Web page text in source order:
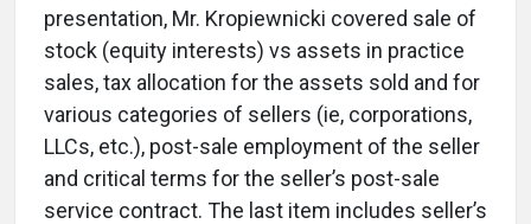
presentation, Mr. Kropiewnicki covered sale of
stock (equity interests) vs assets in practice
sales, tax allocation for the assets sold and for
various categories of sellers (ie, corporations,
LLCs, etc.), post-sale employment of the seller
and critical terms for the seller’s post-sale
service contract. The last item includes seller’s